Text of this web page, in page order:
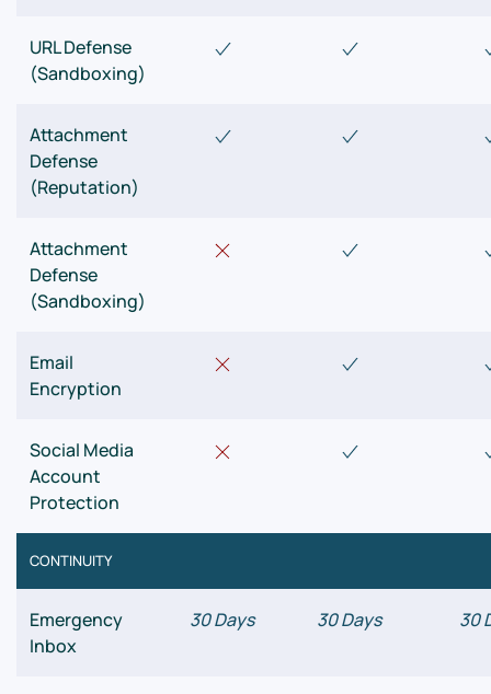
URL Defense
(Sandboxing)
Attachment
Defense
(Reputation)
Attachment
Defense
(Sandboxing)
Email
Encryption
Social Media
Account
Protection
CONTINUITY
Emergency
Inbox
30 Days 30 Days 30